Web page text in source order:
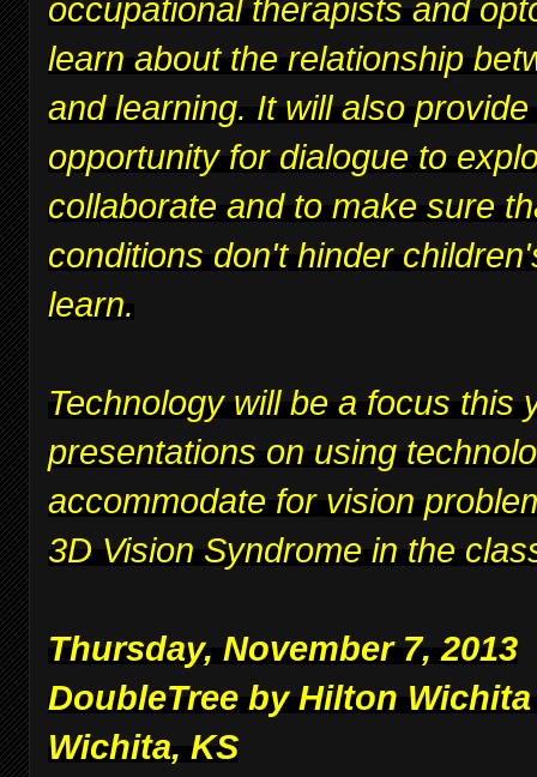
occupational therapists and
learn about the relationship
and learning. It will also provide
opportunity for dialogue to
collaborate and to make sure
conditions don't hinder
learn.
Technology will be a focus this
presentations on using
accommodate for vision
3D Vision Syndrome in the
Thursday, November 7, 2013
DoubleTree by Hilton
Wichita, KS